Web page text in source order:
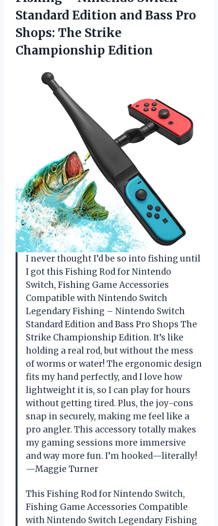
Standard Edition and Bass Pro
Shops: The Strike
Championship Edition
I never thought I’d be so into fishing until
I got this Fishing Rod for Nintendo
Switch, Fishing Game Accessories
Compatible with Nintendo Switch
Legendary Fishing – Nintendo Switch
Standard Edition and Bass Pro Shops The
Strike Championship Edition. It’s like
holding a real rod, but without the mess
of worms or water! The ergonomic design
fits my hand perfectly, and I love how
lightweight it is, so I can play for hours
without getting tired. Plus, the joy-cons
snap in securely, making me feel like a
pro angler. This accessory totally makes
my gaming sessions more immersive
and way more fun. I’m hooked—literally!
—Maggie Turner
This Fishing Rod for Nintendo Switch,
Fishing Game Accessories Compatible
with Nintendo Switch Legendary Fishing